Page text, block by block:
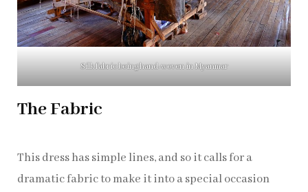
Silk fabric being hand-woven in Myanmar
The Fabric
This dress has simple lines, and so it calls for a
dramatic fabric to make it into a special occasion